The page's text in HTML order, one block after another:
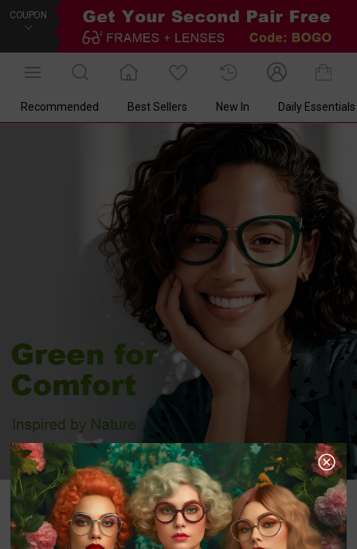
COUPON
Recommended Best Sellers New In Daily Essentials
Aviator Rectangle Round Oval Cateye